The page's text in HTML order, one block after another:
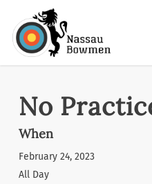
main
No
When
February 24, 2023
All Day